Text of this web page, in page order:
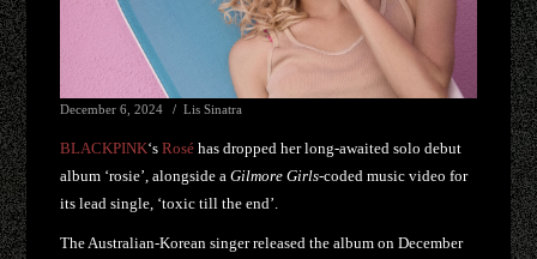
December 6, 2024 Lis Sinatra
BLACKPINK‘sRosé has dropped her long-awaited solo debut
album ‘rosie’, alongside aGilmore Girls-coded music video for
its lead single, ‘toxic till the end’.
The Australian-Korean singer released the album on December